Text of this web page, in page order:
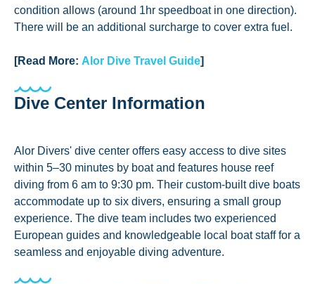
condition allows (around 1hr speedboat in one direction).
There will be an additional surcharge to cover extra fuel.
[Read More: Alor Dive Travel Guide]
Dive Center Information
Alor Divers' dive center offers easy access to dive sites
within 5–30 minutes by boat and features house reef
diving from 6 am to 9:30 pm. Their custom-built dive boats
accommodate up to six divers, ensuring a small group
experience. The dive team includes two experienced
European guides and knowledgeable local boat staff for a
seamless and enjoyable diving adventure.